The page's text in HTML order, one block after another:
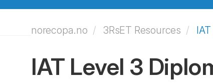
norecopa.no 3RsET Resources
IAT Level 3